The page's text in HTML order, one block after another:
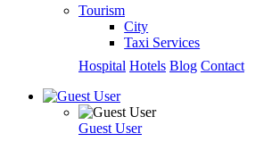
Tourism
City
Taxi Services
Hospital Hotels Blog Contact
Guest User